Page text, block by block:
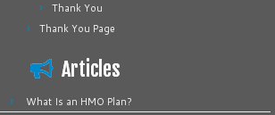
Thank You
Thank You Page
Articles
What Is an HMO Plan?